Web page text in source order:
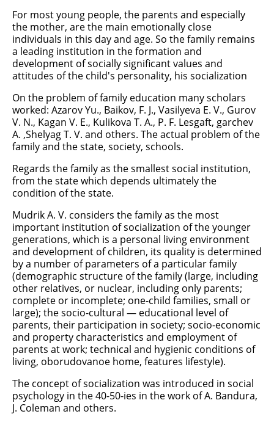
For most young people, the parents and especially
the mother, are the main emotionally close
individuals in this day and age. So the family remains
a leading institution in the formation and
development of socially significant values and
attitudes of the child's personality, his socialization
On the problem of family education many scholars
worked: Azarov Yu., Baikov, F. J., Vasilyeva E. V., Gurov
V. N., Kagan V. E., Kulikova T. A., P. F. Lesgaft, garchev
A. ,Shelyag T. V. and others. The actual problem of the
family and the state, society, schools.
Regards the family as the smallest social institution,
from the state which depends ultimately the
condition of the state.
Mudrik A. V. considers the family as the most
important institution of socialization of the younger
generations, which is a personal living environment
and development of children, its quality is determined
by a number of parameters of a particular family
(demographic structure of the family (large, including
other relatives, or nuclear, including only parents;
complete or incomplete; one-child families, small or
large); the socio-cultural — educational level of
parents, their participation in society; socio-economic
and property characteristics and employment of
parents at work; technical and hygienic conditions of
living, oborudovanoe home, features lifestyle).
The concept of socialization was introduced in social
psychology in the 40-50-ies in the work of A. Bandura,
J. Coleman and others.